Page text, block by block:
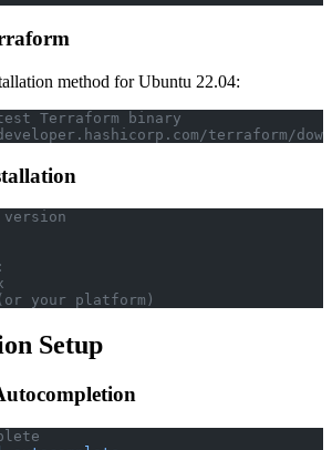
method for Ubuntu 22.04:
Terraform binary
terraform/
version
your platform)
Setup